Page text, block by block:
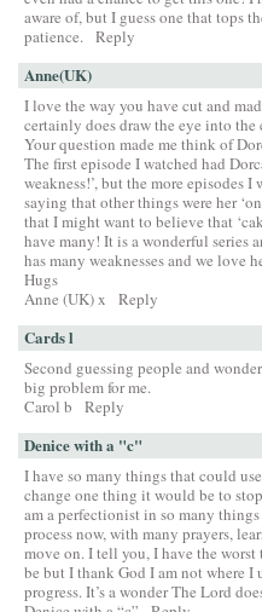
aware of, but I guess one that tops
patience. Reply
Anne(UK)
I love the way you have cut and
certainly does draw the eye into the
Your question made me think of
The first episode I watched had
weakness!’, but the more episodes
saying that other things were her
that I might want to believe that
have many! It is a wonderful series
has many weaknesses and we love
Hugs
Anne (UK) x
Reply
Cards l
Second guessing people and
big problem for me.
Carol b
Reply
Denice with a "c"
I have so many things that could
change one thing it would be to
am a perfectionist in so many
process now, with many prayers,
move on. I tell you, I have the
be but I thank God I am not where
progress. It’s a wonder The Lord